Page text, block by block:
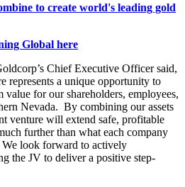
to create world's leading gold
Global here
Chief Executive Officer said,
represents a unique opportunity to
value for our shareholders, employees,
Nevada. By combining our assets
venture will extend safe, profitable
further than what each company
look forward to actively
the JV to deliver a positive step-